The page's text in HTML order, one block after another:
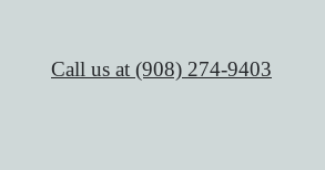
Call us at (908) 274-9403